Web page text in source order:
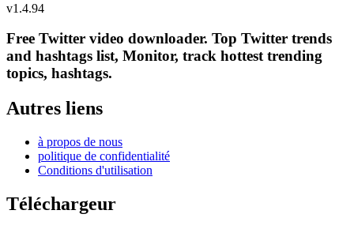
v1.4.94
Free Twitter video downloader. Top Twitter trends
and hashtags list, Monitor, track hottest trending
topics, hashtags.
Autres liens
à propos de nous
politique de confidentialité
Conditions d'utilisation
Téléchargeur